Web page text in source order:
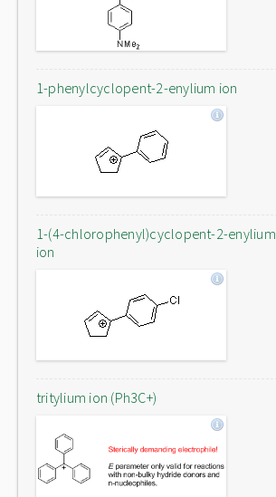
1-phenylcyclopent-2-enylium ion
1-(4-chlorophenyl)cyclopent-2-enylium
ion
tritylium ion (Ph3C+)